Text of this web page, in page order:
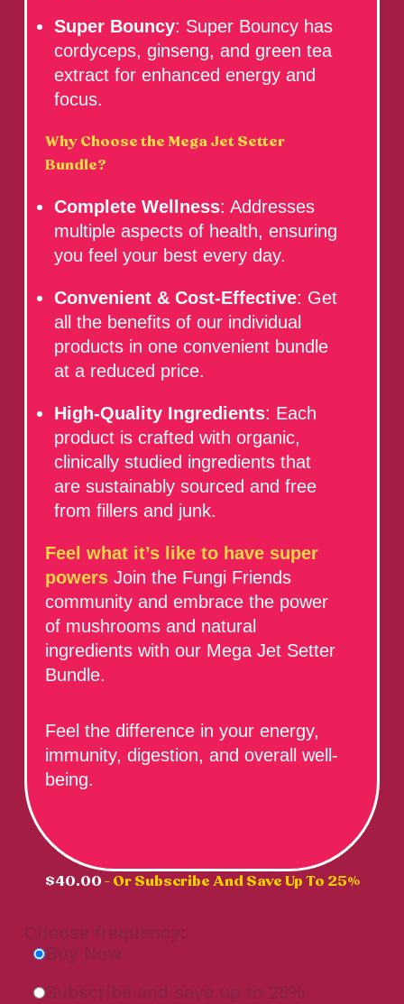
Super Bouncy: Super Bouncy has
cordyceps, ginseng, and green tea
extract for enhanced energy and
focus.
Why Choose the Mega Jet Setter
Bundle?
Complete Wellness: Addresses
multiple aspects of health, ensuring
you feel your best every day.
Convenient & Cost-Effective: Get
all the benefits of our individual
products in one convenient bundle
at a reduced price.
High-Quality Ingredients: Each
product is crafted with organic,
clinically studied ingredients that
are sustainably sourced and free
from fillers and junk.
Feel what it’s like to have super
powersJoin the Fungi Friends
community and embrace the power
of mushrooms and natural
ingredients with our Mega Jet Setter
Bundle.
Feel the difference in your energy,
immunity, digestion, and overall well-
being.
$40.00 - Or Subscribe And Save Up To 25%
Choose frequency:
Buy Now
Subscribe and save up to 25%